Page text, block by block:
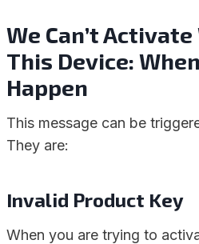
We Can’t
This Device:
Happen
This message can be
They are:
Invalid Product Key
When you are trying to